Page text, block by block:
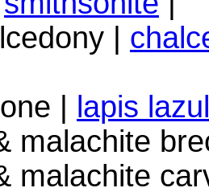
|
|
lapis
malachite
malachite